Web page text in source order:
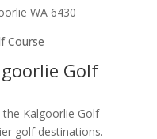
WA 6430
Golf
Kalgoorlie Golf
golf destinations.